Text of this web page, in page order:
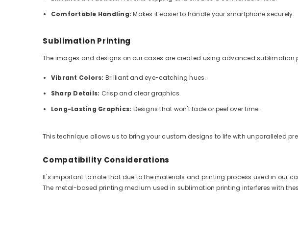
Comfortable Handling: Makes it easier to handle your smartphone securely.
Sublimation Printing
The images and designs on our cases are created using advanced sublimation
Vibrant Colors: Brilliant and eye-catching hues.
Sharp Details: Crisp and clear graphics.
Long-Lasting Graphics: Designs that won't fade or peel over time.
This technique allows us to bring your custom designs to life with unparalleled
Compatibility Considerations
It's important to note that due to the materials and printing process used in our
The metal-based printing medium used in sublimation printing interferes with